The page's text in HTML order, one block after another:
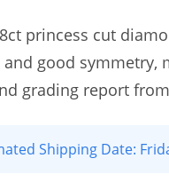
princess cut
good symmetry,
grading report
Shipping Date: